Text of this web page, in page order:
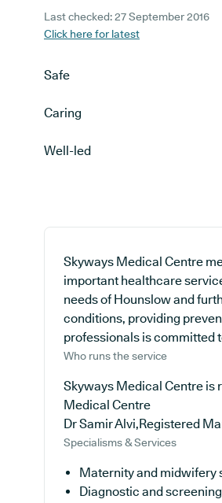
Last checked: 27 September 2016
Click here for latest
Safe
Caring
Well-led
Skyways Medical Centre
important healthcare
needs of Hounslow and
conditions, providing
professionals is committed
Who runs the service
Skyways Medical Centre is
Medical Centre
Dr Samir Alvi,Registered
Specialisms & Services
Maternity and midwifery
Diagnostic and